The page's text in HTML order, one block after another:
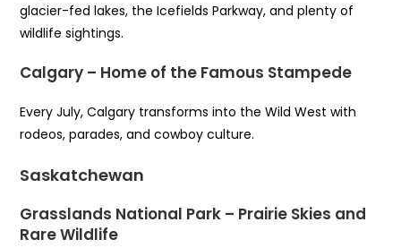
glacier-fed lakes, the Icefields Parkway, and plenty of
wildlife sightings.
Calgary – Home of the Famous Stampede
Every July, Calgary transforms into the Wild West with
rodeos, parades, and cowboy culture.
Saskatchewan
Grasslands National Park – Prairie Skies and
Rare Wildlife